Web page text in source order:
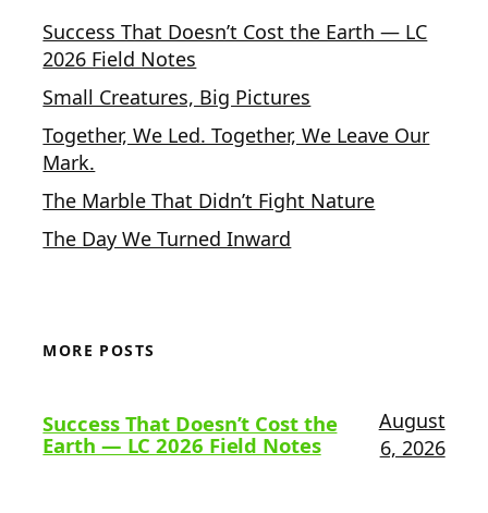
Success That Doesn’t Cost the Earth — LC
2026 Field Notes
Small Creatures, Big Pictures
Together, We Led. Together, We Leave Our
Mark.
The Marble That Didn’t Fight Nature
The Day We Turned Inward
MORE POSTS
Success That Doesn’t Cost the
Earth — LC 2026 Field Notes
August
6, 2026